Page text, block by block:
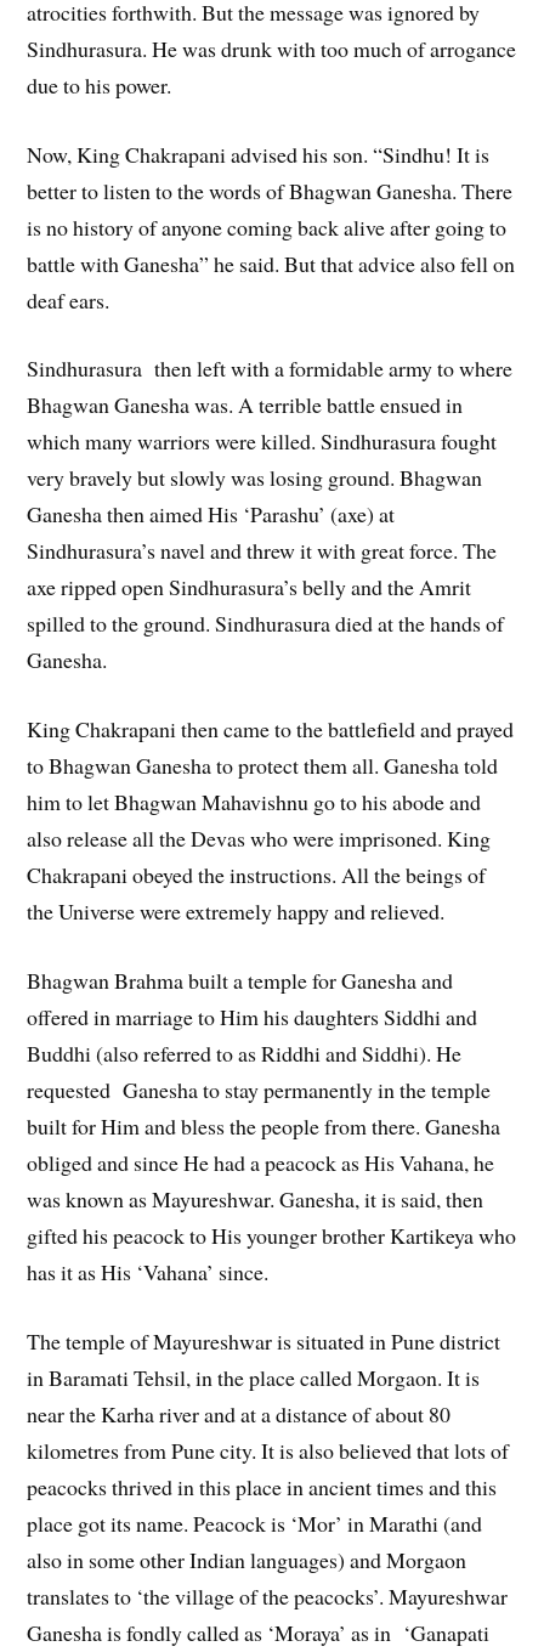
atrocities forthwith. But the message was ignored by
Sindhurasura. He was drunk with too much of arrogance
due to his power.
Now, King Chakrapani advised his son. “Sindhu! It is
better to listen to the words of Bhagwan Ganesha. There
is no history of anyone coming back alive after going to
battle with Ganesha” he said. But that advice also fell on
deaf ears.
Sindhurasura then left with a formidable army to where
Bhagwan Ganesha was. A terrible battle ensued in
which many warriors were killed. Sindhurasura fought
very bravely but slowly was losing ground. Bhagwan
Ganesha then aimed His ‘Parashu’ (axe) at
Sindhurasura’s navel and threw it with great force. The
axe ripped open Sindhurasura’s belly and the Amrit
spilled to the ground. Sindhurasura died at the hands of
Ganesha.
King Chakrapani then came to the battlefield and prayed
to Bhagwan Ganesha to protect them all. Ganesha told
him to let Bhagwan Mahavishnu go to his abode and
also release all the Devas who were imprisoned. King
Chakrapani obeyed the instructions. All the beings of
the Universe were extremely happy and relieved.
Bhagwan Brahma built a temple for Ganesha and
offered in marriage to Him his daughters Siddhi and
Buddhi (also referred to as Riddhi and Siddhi). He
requested Ganesha to stay permanently in the temple
built for Him and bless the people from there. Ganesha
obliged and since He had a peacock as His Vahana, he
was known as Mayureshwar. Ganesha, it is said, then
gifted his peacock to His younger brother Kartikeya who
has it as His ‘Vahana’ since.
The temple of Mayureshwar is situated in Pune district
in Baramati Tehsil, in the place called Morgaon. It is
near the Karha river and at a distance of about 80
kilometres from Pune city. It is also believed that lots of
peacocks thrived in this place in ancient times and this
place got its name. Peacock is ‘Mor’ in Marathi (and
also in some other Indian languages) and Morgaon
translates to ‘the village of the peacocks’. Mayureshwar
Ganesha is fondly called as ‘Moraya’ as in ‘Ganapati